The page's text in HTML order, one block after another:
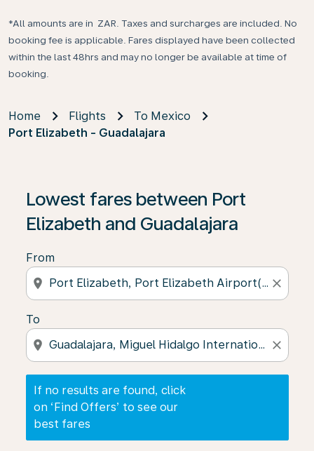
*All amounts are in ZAR. Taxes and surcharges are included. No
booking fee is applicable. Fares displayed have been collected
within the last 48hrs and may no longer be available at time of
booking.
Home Flights
To Mexico
Port Elizabeth - Guadalajara
Lowest fares between Port
Elizabeth and Guadalajara
From
location_on close
To
location_on close
If no results are found, click
on ‘Find Offers’ to see our
best fares
If no results are found, click on ‘Find Offers’ to see